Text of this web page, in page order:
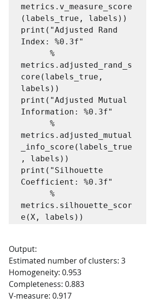
metrics.v_measure_score
(labels_true, labels))
print("Adjusted Rand
Index: %0.3f"
metrics.adjusted_rand_s
core(labels_true,
labels))
print("Adjusted Mutual
Information: %0.3f"
metrics.adjusted_mutual
_info_score(labels_true
, labels))
print("Silhouette
Coefficient: %0.3f"
metrics.silhouette_scor
e(X, labels))
Output:
Estimated number of clusters: 3
Homogeneity: 0.953
Completeness: 0.883
V-measure: 0.917